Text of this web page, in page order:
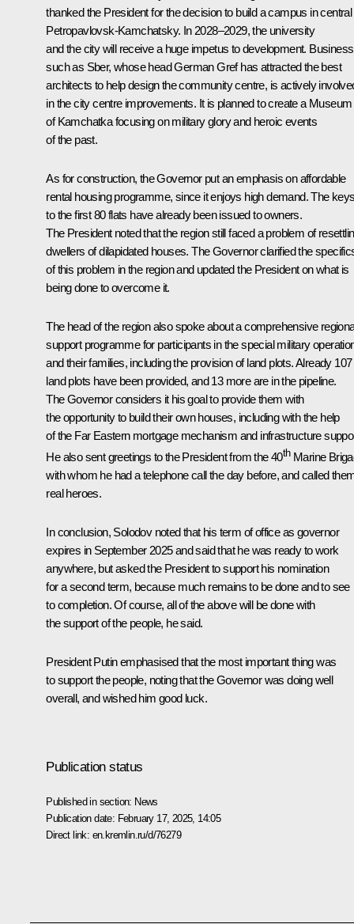
thanked the President for the decision to build a campus in central
Petropavlovsk-Kamchatsky. In 2028–2029, the university
and the city will receive a huge impetus to development.
such as Sber, whose head German Gref has attracted the best
architects to help design the community centre, is actively
in the city centre improvements. It is planned to create a Museum
of Kamchatka focusing on military glory and heroic events
of the past.
As for construction, the Governor put an emphasis on affordable
rental housing programme, since it enjoys high demand. The
to the first 80 flats have already been issued to owners.
The President noted that the region still faced a problem of
dwellers of dilapidated houses. The Governor clarified the
of this problem in the region and updated the President on what is
being done to overcome it.
The head of the region also spoke about a comprehensive
support programme for participants in the special military
and their families, including the provision of land plots. Already 107
land plots have been provided, and 13 more are in the pipeline.
The Governor considers it his goal to provide them with
the opportunity to build their own houses, including with the help
of the Far Eastern mortgage mechanism and infrastructure
He also sent greetings to the President from the 40thMarine
with whom he had a telephone call the day before, and called
real heroes.
In conclusion, Solodov noted that his term of office as governor
expires in September 2025 and said that he was ready to work
anywhere, but asked the President to support his nomination
for a second term, because much remains to be done and to see
to completion. Of course, all of the above will be done with
the support of the people, he said.
President Putin emphasised that the most important thing was
to support the people, noting that the Governor was doing well
overall, and wished him good luck.
Publication status
Published in section: News
Publication date: February 17, 2025, 14:05
Direct link: en.kremlin.ru/d/76279